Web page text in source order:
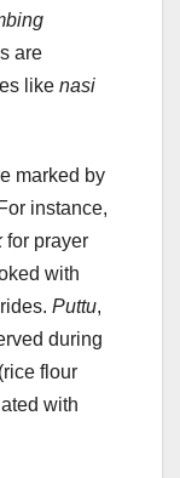
are
like nasi
marked by
instance,
for prayer
with
Puttu,
during
(rice flour
with